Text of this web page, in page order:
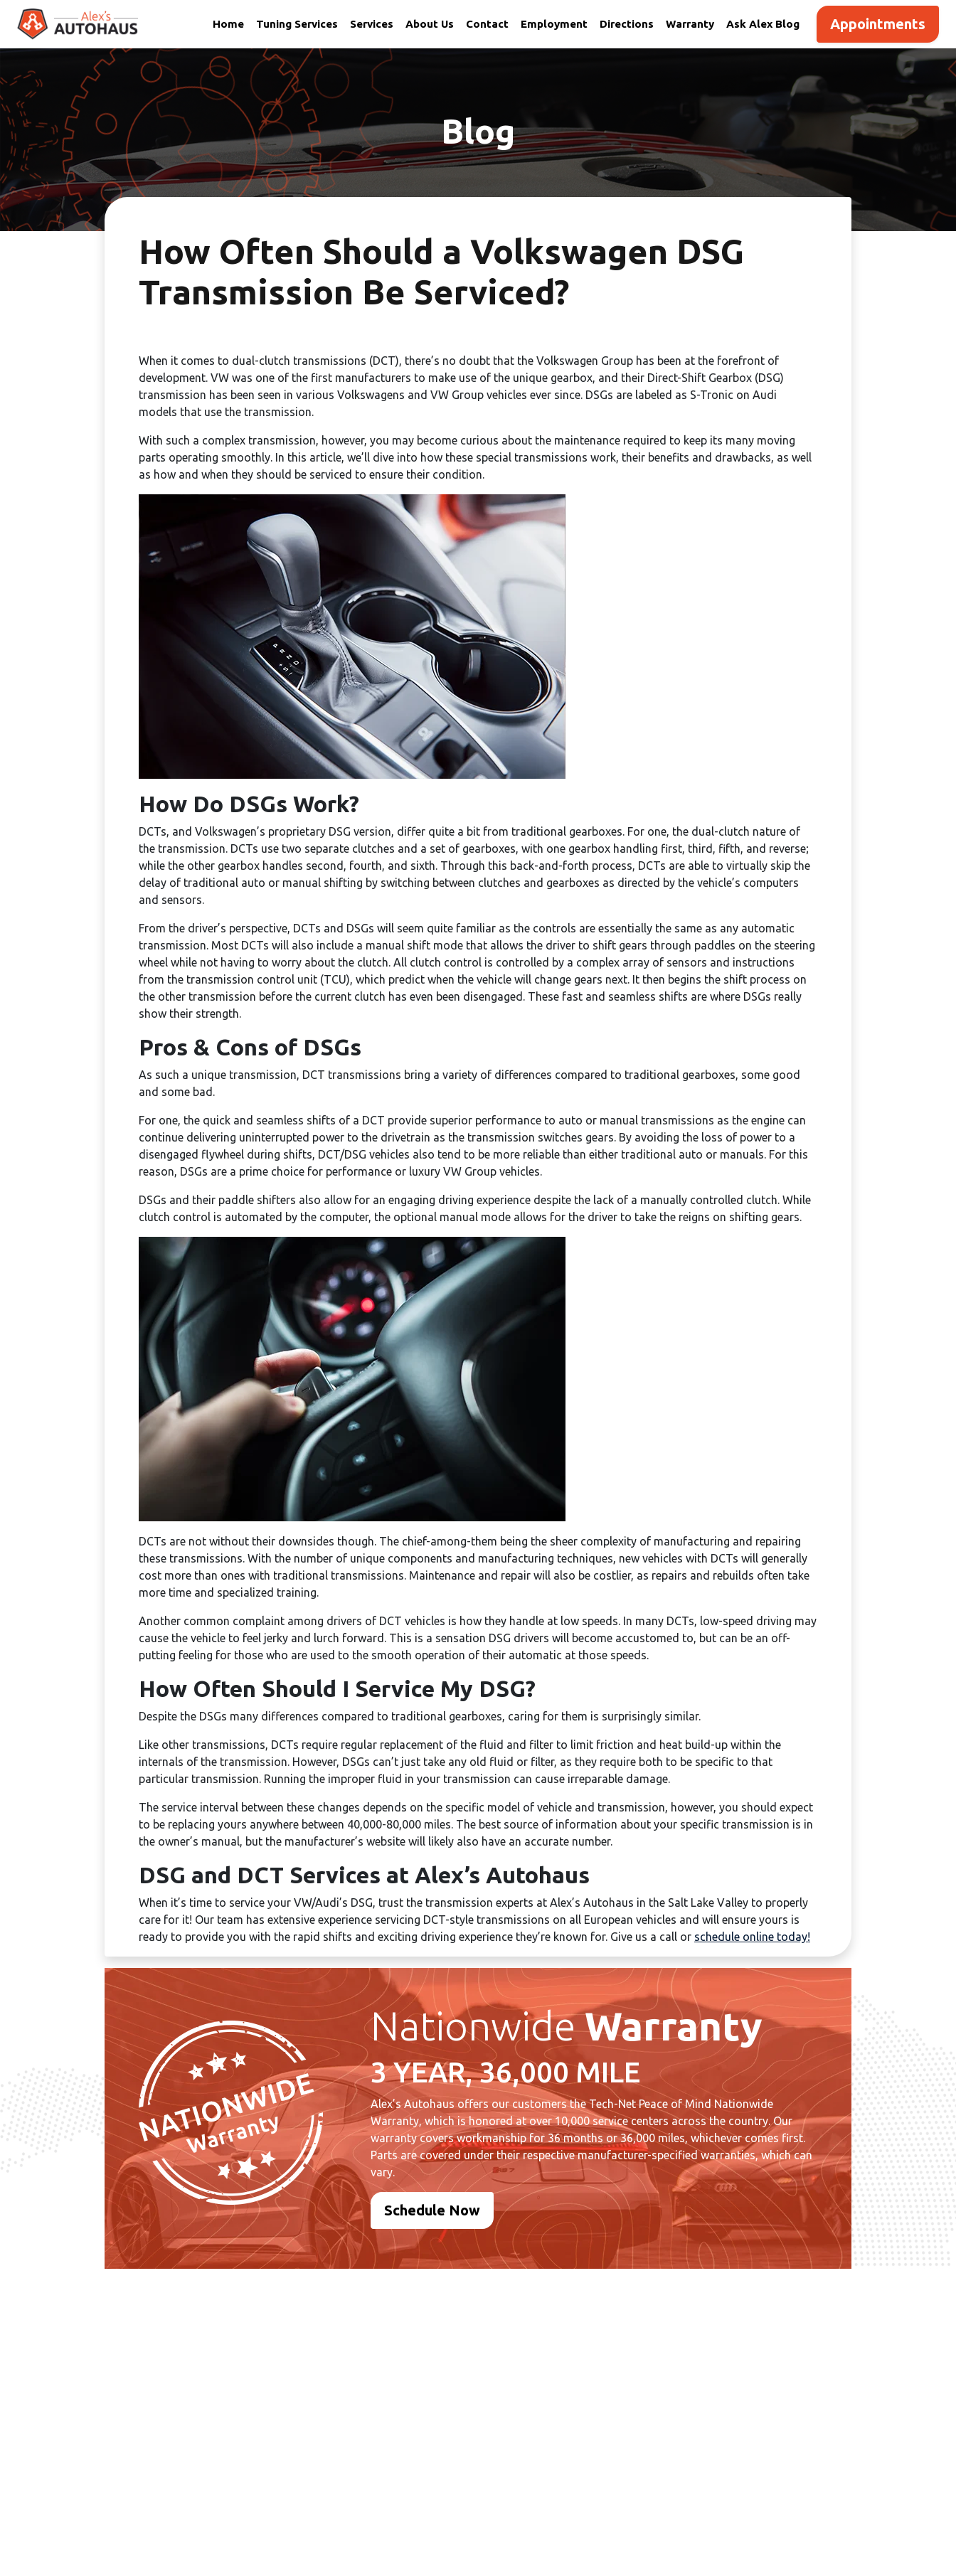
Skip
content
Alex's Autohaus – European Auto Repair in Salt Lake City, Utah
Home Tuning Services Services About Us Contact Employment Directions Warranty Ask Alex Blog Appointments
Blog
How Often Should a Volkswagen DSG
Transmission Be Serviced?
When it comes to dual-clutch transmissions (DCT), there’s no doubt that the Volkswagen Group has been at the forefront of
development. VW was one of the first manufacturers to make use of the unique gearbox, and their Direct-Shift Gearbox (DSG)
transmission has been seen in various Volkswagens and VW Group vehicles ever since. DSGs are labeled as S-Tronic on Audi
models that use the transmission.
With such a complex transmission, however, you may become curious about the maintenance required to keep its many moving
parts operating smoothly. In this article, we’ll dive into how these special transmissions work, their benefits and drawbacks, as well
as how and when they should be serviced to ensure their condition.
How Do DSGs Work?
DCTs, and Volkswagen’s proprietary DSG version, differ quite a bit from traditional gearboxes. For one, the dual-clutch nature of
the transmission. DCTs use two separate clutches and a set of gearboxes, with one gearbox handling first, third, fifth, and reverse;
while the other gearbox handles second, fourth, and sixth. Through this back-and-forth process, DCTs are able to virtually skip the
delay of traditional auto or manual shifting by switching between clutches and gearboxes as directed by the vehicle’s computers
and sensors.
From the driver’s perspective, DCTs and DSGs will seem quite familiar as the controls are essentially the same as any automatic
transmission. Most DCTs will also include a manual shift mode that allows the driver to shift gears through paddles on the steering
wheel while not having to worry about the clutch. All clutch control is controlled by a complex array of sensors and instructions
from the transmission control unit (TCU), which predict when the vehicle will change gears next. It then begins the shift process on
the other transmission before the current clutch has even been disengaged. These fast and seamless shifts are where DSGs really
show their strength.
Pros & Cons of DSGs
As such a unique transmission, DCT transmissions bring a variety of differences compared to traditional gearboxes, some good
and some bad.
For one, the quick and seamless shifts of a DCT provide superior performance to auto or manual transmissions as the engine can
continue delivering uninterrupted power to the drivetrain as the transmission switches gears. By avoiding the loss of power to a
disengaged flywheel during shifts, DCT/DSG vehicles also tend to be more reliable than either traditional auto or manuals. For this
reason, DSGs are a prime choice for performance or luxury VW Group vehicles.
DSGs and their paddle shifters also allow for an engaging driving experience despite the lack of a manually controlled clutch. While
clutch control is automated by the computer, the optional manual mode allows for the driver to take the reigns on shifting gears.
DCTs are not without their downsides though. The chief-among-them being the sheer complexity of manufacturing and repairing
these transmissions. With the number of unique components and manufacturing techniques, new vehicles with DCTs will generally
cost more than ones with traditional transmissions. Maintenance and repair will also be costlier, as repairs and rebuilds often take
more time and specialized training.
Another common complaint among drivers of DCT vehicles is how they handle at low speeds. In many DCTs, low-speed driving may
cause the vehicle to feel jerky and lurch forward. This is a sensation DSG drivers will become accustomed to, but can be an off-
putting feeling for those who are used to the smooth operation of their automatic at those speeds.
How Often Should I Service My DSG?
Despite the DSGs many differences compared to traditional gearboxes, caring for them is surprisingly similar.
Like other transmissions, DCTs require regular replacement of the fluid and filter to limit friction and heat build-up within the
internals of the transmission. However, DSGs can’t just take any old fluid or filter, as they require both to be specific to that
particular transmission. Running the improper fluid in your transmission can cause irreparable damage.
The service interval between these changes depends on the specific model of vehicle and transmission, however, you should expect
to be replacing yours anywhere between 40,000-80,000 miles. The best source of information about your specific transmission is in
the owner’s manual, but the manufacturer’s website will likely also have an accurate number.
DSG and DCT Services at Alex’s Autohaus
When it’s time to service your VW/Audi’s DSG, trust the transmission experts at Alex’s Autohaus in the Salt Lake Valley to properly
care for it! Our team has extensive experience servicing DCT-style transmissions on all European vehicles and will ensure yours is
ready to provide you with the rapid shifts and exciting driving experience they’re known for. Give us a call or schedule online today!
NationwideWarranty
3 YEAR, 36,000 MILE
Alex’s Autohaus offers our customers the Tech-Net Peace of Mind Nationwide
Warranty, which is honored at over 10,000 service centers across the country. Our
warranty covers workmanship for 36 months or 36,000 miles, whichever comes first.
Parts are covered under their respective manufacturer-specified warranties, which can
vary.
Schedule Now